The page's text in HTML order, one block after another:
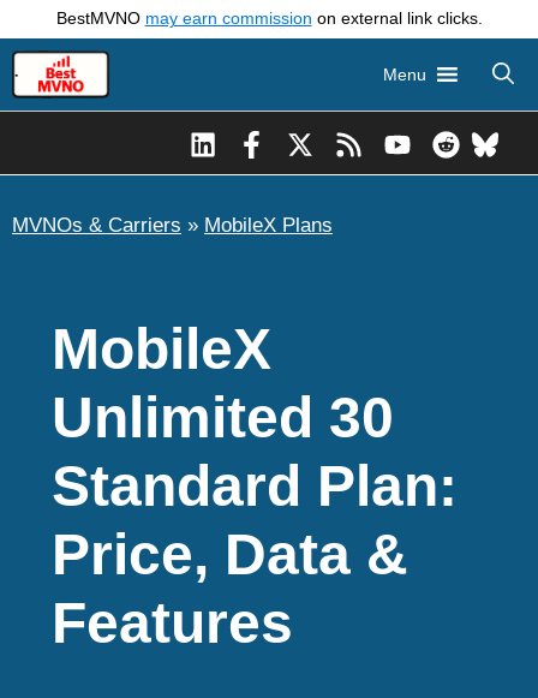
to
content
BestMVNO may earn commission on external link clicks.
Menu
MVNOs & Carriers » MobileX Plans
MobileX
Unlimited 30
Standard Plan:
Price, Data &
Features